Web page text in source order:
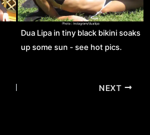
Dua Lipa in tiny black bikini soaks
up some sun - see hot pics.
NEXT